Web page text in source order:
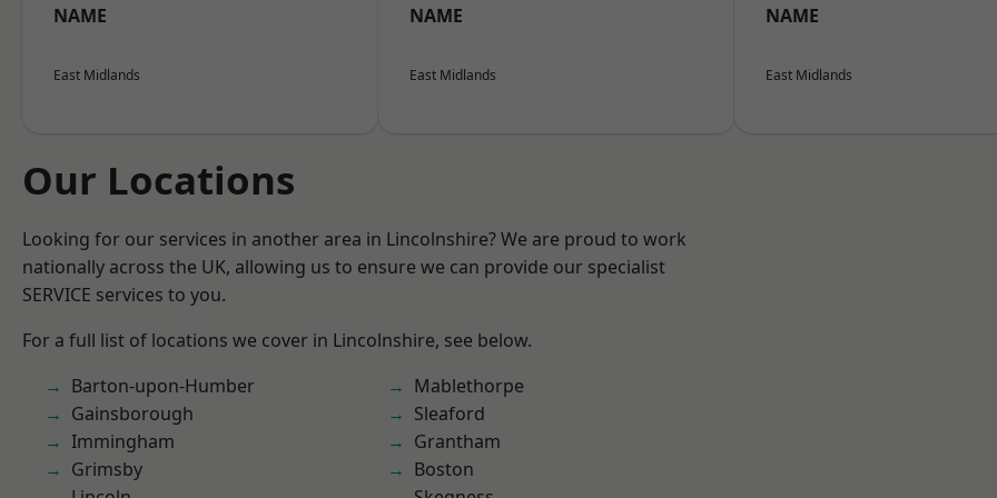
NAME
East Midlands
NAME
East Midlands
NAME
East Midlands
Our Locations
Looking for our services in another area in Lincolnshire? We are proud to work
nationally across the UK, allowing us to ensure we can provide our specialist
SERVICE services to you.
For a full list of locations we cover in Lincolnshire, see below.
Barton-upon-Humber
Gainsborough
Immingham
Grimsby
Mablethorpe
Sleaford
Grantham
Boston